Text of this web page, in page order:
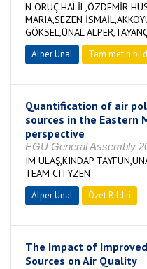
N ORUÇ HALİL,ÖZDEMİR
MARIA,SEZEN
GÖKSEL,ÜNAL
Alper Ünal Tam metin
Quantification of air
sources in the Eastern
perspective
EGU General Assembly
IM ULAŞ,KINDAP
TEAM CITYZEN
Alper Ünal Özet Bildiri
The Impact of
Sources on Air Quality